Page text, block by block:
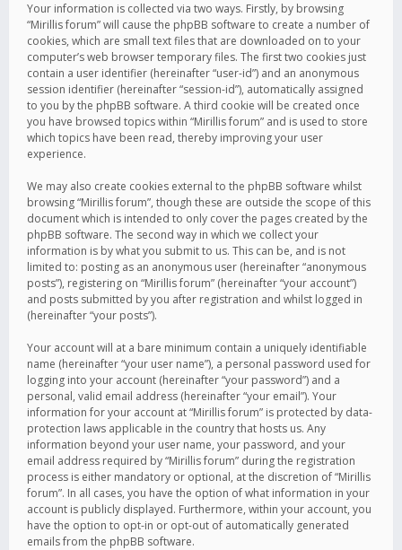
Your information is collected via two ways. Firstly, by browsing
“Mirillis forum” will cause the phpBB software to create a number of
cookies, which are small text files that are downloaded on to your
computer’s web browser temporary files. The first two cookies just
contain a user identifier (hereinafter “user-id”) and an anonymous
session identifier (hereinafter “session-id”), automatically assigned
to you by the phpBB software. A third cookie will be created once
you have browsed topics within “Mirillis forum” and is used to store
which topics have been read, thereby improving your user
experience.
We may also create cookies external to the phpBB software whilst
browsing “Mirillis forum”, though these are outside the scope of this
document which is intended to only cover the pages created by the
phpBB software. The second way in which we collect your
information is by what you submit to us. This can be, and is not
limited to: posting as an anonymous user (hereinafter “anonymous
posts”), registering on “Mirillis forum” (hereinafter “your account”)
and posts submitted by you after registration and whilst logged in
(hereinafter “your posts”).
Your account will at a bare minimum contain a uniquely identifiable
name (hereinafter “your user name”), a personal password used for
logging into your account (hereinafter “your password”) and a
personal, valid email address (hereinafter “your email”). Your
information for your account at “Mirillis forum” is protected by data-
protection laws applicable in the country that hosts us. Any
information beyond your user name, your password, and your
email address required by “Mirillis forum” during the registration
process is either mandatory or optional, at the discretion of “Mirillis
forum”. In all cases, you have the option of what information in your
account is publicly displayed. Furthermore, within your account, you
have the option to opt-in or opt-out of automatically generated
emails from the phpBB software.